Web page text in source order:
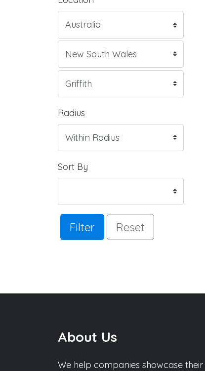
Radius
Sort By
Filter Reset
About Us
We help companies showcase their